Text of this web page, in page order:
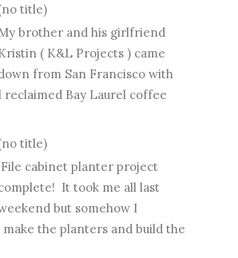
title)
brother and his girlfriend
( K&L Projects ) came
from San Francisco with
reclaimed Bay Laurel coffee
title)
File cabinet planter project
It took me all last
but somehow I
the planters and build the